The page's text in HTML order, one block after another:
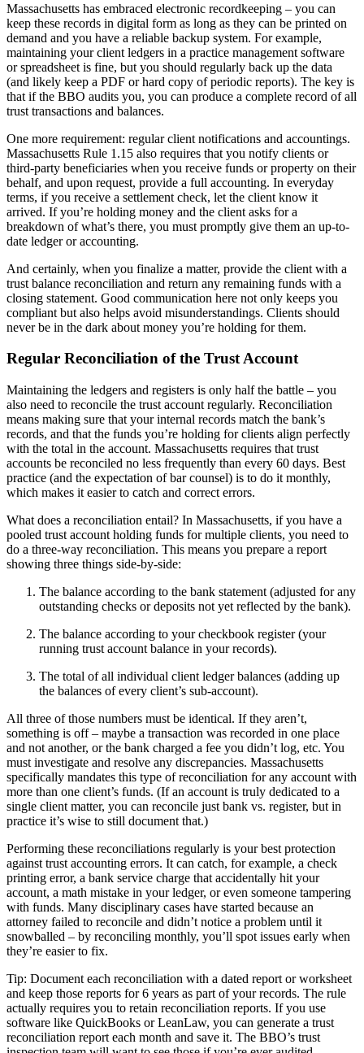
Massachusetts has embraced electronic recordkeeping – you can
keep these records in digital form as long as they can be printed on
demand and you have a reliable backup system. For example,
maintaining your client ledgers in a practice management software
or spreadsheet is fine, but you should regularly back up the data
(and likely keep a PDF or hard copy of periodic reports). The key is
that if the BBO audits you, you can produce a complete record of all
trust transactions and balances.
One more requirement: regular client notifications and accountings.
Massachusetts Rule 1.15 also requires that you notify clients or
third-party beneficiaries when you receive funds or property on their
behalf, and upon request, provide a full accounting. In everyday
terms, if you receive a settlement check, let the client know it
arrived. If you’re holding money and the client asks for a
breakdown of what’s there, you must promptly give them an up-to-
date ledger or accounting.
And certainly, when you finalize a matter, provide the client with a
trust balance reconciliation and return any remaining funds with a
closing statement. Good communication here not only keeps you
compliant but also helps avoid misunderstandings. Clients should
never be in the dark about money you’re holding for them.
Regular Reconciliation of the Trust Account
Maintaining the ledgers and registers is only half the battle – you
also need to reconcile the trust account regularly. Reconciliation
means making sure that your internal records match the bank’s
records, and that the funds you’re holding for clients align perfectly
with the total in the account. Massachusetts requires that trust
accounts be reconciled no less frequently than every 60 days. Best
practice (and the expectation of bar counsel) is to do it monthly,
which makes it easier to catch and correct errors.
What does a reconciliation entail? In Massachusetts, if you have a
pooled trust account holding funds for multiple clients, you need to
do a three-way reconciliation. This means you prepare a report
showing three things side-by-side:
The balance according to the bank statement (adjusted for any
outstanding checks or deposits not yet reflected by the bank).
The balance according to your checkbook register (your
running trust account balance in your records).
The total of all individual client ledger balances (adding up
the balances of every client’s sub-account).
All three of those numbers must be identical. If they aren’t,
something is off – maybe a transaction was recorded in one place
and not another, or the bank charged a fee you didn’t log, etc. You
must investigate and resolve any discrepancies. Massachusetts
specifically mandates this type of reconciliation for any account with
more than one client’s funds. (If an account is truly dedicated to a
single client matter, you can reconcile just bank vs. register, but in
practice it’s wise to still document that.)
Performing these reconciliations regularly is your best protection
against trust accounting errors. It can catch, for example, a check
printing error, a bank service charge that accidentally hit your
account, a math mistake in your ledger, or even someone tampering
with funds. Many disciplinary cases have started because an
attorney failed to reconcile and didn’t notice a problem until it
snowballed – by reconciling monthly, you’ll spot issues early when
they’re easier to fix.
Tip: Document each reconciliation with a dated report or worksheet
and keep those reports for 6 years as part of your records. The rule
actually requires you to retain reconciliation reports. If you use
software like QuickBooks or LeanLaw, you can generate a trust
reconciliation report each month and save it. The BBO’s trust